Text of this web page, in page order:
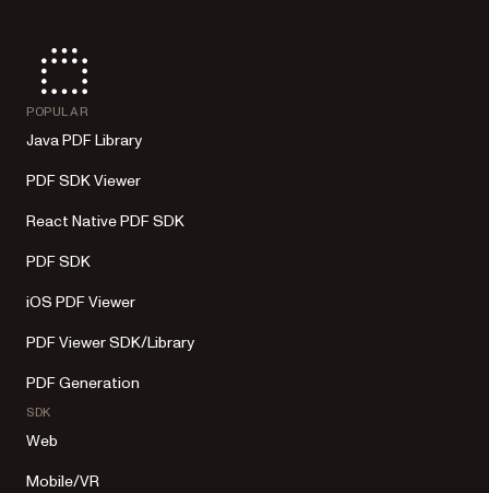
POPULAR
Java PDF Library
PDF SDK Viewer
React Native PDF SDK
PDF SDK
iOS PDF Viewer
PDF Viewer SDK/Library
PDF Generation
SDK
Web
Mobile/VR